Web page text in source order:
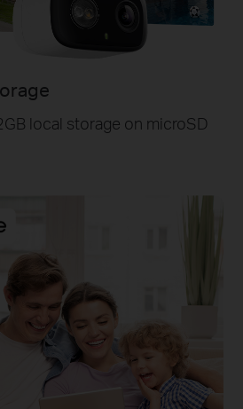
local storage on microSD